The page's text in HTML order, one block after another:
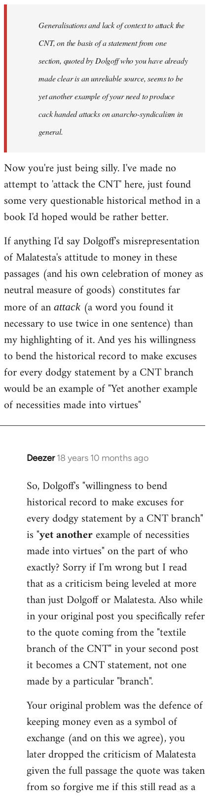
Generalisations and lack of context to attack the
CNT, on the basis of a statement from one
section, quoted by Dolgoff who you have already
made clear is an unreliable source, seems to be
yet another example of your need to produce
cack handed attacks on anarcho-syndicalism in
general.
Now you're just being silly. I've made no
attempt to 'attack the CNT' here, just found
some very questionable historical method in a
book I'd hoped would be rather better.
If anything I'd say Dolgoff's misrepresentation
of Malatesta's attitude to money in these
passages (and his own celebration of money as
neutral measure of goods) constitutes far
more of an attack (a word you found it
necessary to use twice in one sentence) than
my highlighting of it. And yes his willingness
to bend the historical record to make excuses
for every dodgy statement by a CNT branch
would be an example of "Yet another example
of necessities made into virtues"
Deezer 18 years 10 months ago
In
to
Welcome
libcom.org
So, Dolgoff's "willingness to bend
historical record to make excuses for
every dodgy statement by a CNT branch"
is "yet anotherexample of necessities
made into virtues" on the part of who
exactly? Sorry if I'm wrong but I read
that as a criticism being leveled at more
than just Dolgoff or Malatesta. Also while
in your original post you specifically refer
to the quote coming from the "textile
branch of the CNT" in your second post
it becomes a CNT statement, not one
made by a particular "branch".
Your original problem was the defence of
keeping money even as a symbol of
exchange (and on this we agree), you
later dropped the criticism of Malatesta
given the full passage the quote was taken
from so forgive me if this still read as a